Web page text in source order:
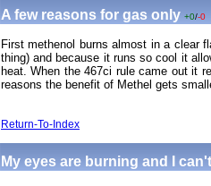
A few reasons for gas only +0/-0
First methenol burns almost in a clear
thing) and because it runs so cool it
heat. When the 467ci rule came out it
reasons the benefit of Methel gets
Return-To-Index
My eyes are burning and I